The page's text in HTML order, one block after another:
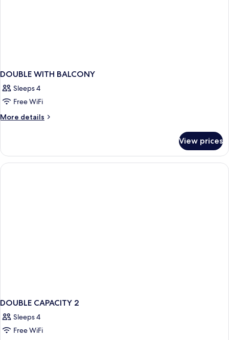
DOUBLE WITH BALCONY
Sleeps 4
Free WiFi
More details
More
WITH
BALCONY
View prices
DOUBLE CAPACITY 2
Sleeps 4
Free WiFi